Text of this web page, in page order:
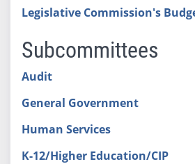
Legislative Commission's
Subcommittees
Audit
General Government
Human Services
K-12/Higher Education/CIP